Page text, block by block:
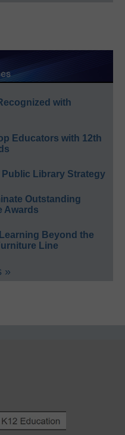
with
Educators with 12th
Library Strategy
Outstanding
Awards
Beyond the
Line
»